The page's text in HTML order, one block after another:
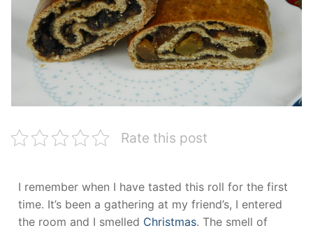
Rate this post
I remember when I have tasted this roll for the first
time. It’s been a gathering at my friend’s, I entered
the room and I smelled Christmas. The smell of